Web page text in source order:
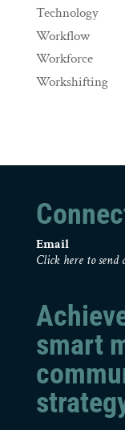
Technology
Workflow
Workforce
Workshifting
Email
Click here to
smart